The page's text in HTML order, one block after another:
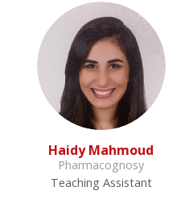
Haidy Mahmoud
Pharmacognosy
Teaching Assistant